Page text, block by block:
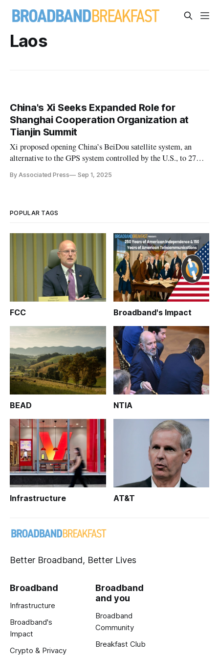
Laos
China's Xi Seeks Expanded Role for
Shanghai Cooperation Organization at
Tianjin Summit
Xi proposed opening China’s BeiDou satellite system, an
alternative to the GPS system controlled by the U.S., to 27
By Associated Press Sep 1, 2025
POPULAR TAGS
FCC Broadband's Impact
BEAD NTIA
Infrastructure AT&T
Better Broadband, Better Lives
Broadband
Infrastructure
Broadband's
Impact
Crypto & Privacy
Broadband
and you
Broadband
Community
Breakfast Club